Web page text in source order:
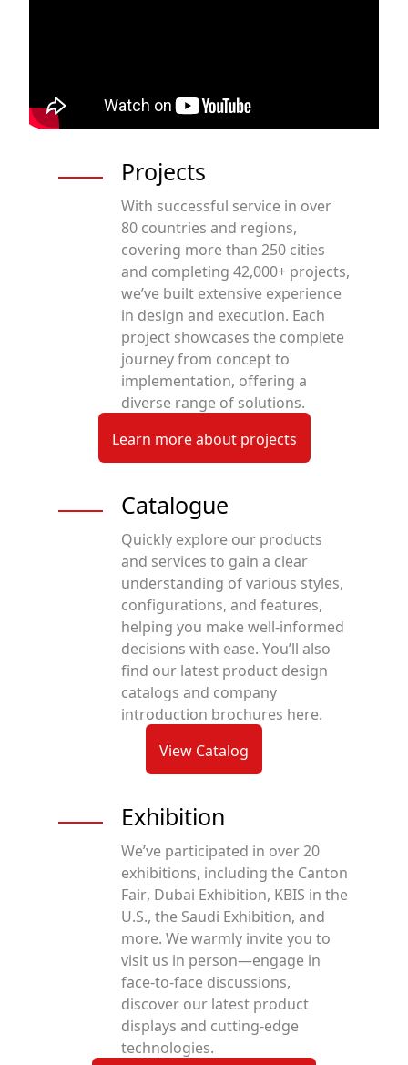
Projects
With successful service in over
80 countries and regions,
covering more than 250 cities
and completing 42,000+ projects,
we’ve built extensive experience
in design and execution. Each
project showcases the complete
journey from concept to
implementation, offering a
diverse range of solutions.
Learn more about projects
Catalogue
Quickly explore our products
and services to gain a clear
understanding of various styles,
configurations, and features,
helping you make well-informed
decisions with ease. You’ll also
find our latest product design
catalogs and company
introduction brochures here.
View Catalog
Exhibition
We’ve participated in over 20
exhibitions, including the Canton
Fair, Dubai Exhibition, KBIS in the
U.S., the Saudi Exhibition, and
more. We warmly invite you to
visit us in person—engage in
face-to-face discussions,
discover our latest product
displays and cutting-edge
technologies.